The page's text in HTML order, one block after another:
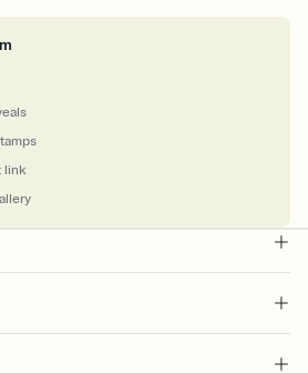
link
and choose an animated reveal that